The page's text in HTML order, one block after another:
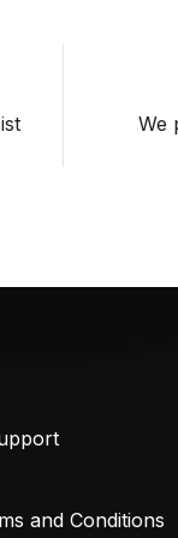
We
and Conditions